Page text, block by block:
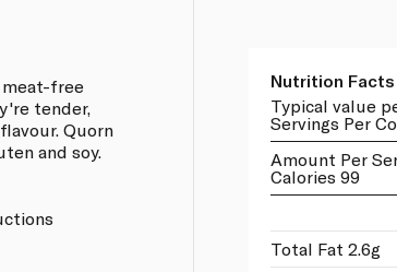
free
tender,
Quorn
and soy.
Nutrition Facts
Typical value
Servings Per
Amount Per
Calories 99
Total Fat 2.6g